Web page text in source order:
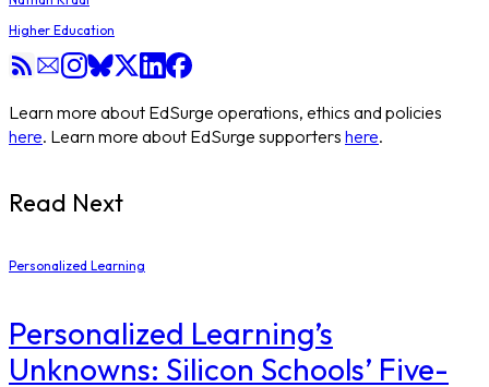
Higher Education
Learn more about EdSurge operations, ethics and policies
here. Learn more about EdSurge supporters here.
Read Next
Personalized Learning
Personalized Learning’s
Unknowns: Silicon Schools’ Five-